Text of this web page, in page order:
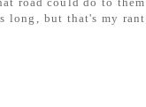
long, but that's my rant